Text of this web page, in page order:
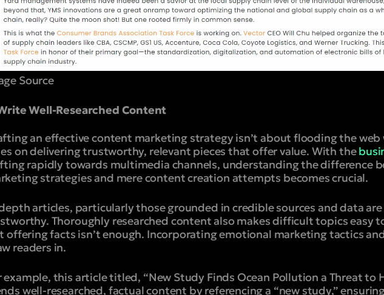
Source
Well-Researched Content
an effective content marketing strategy isn’t about flooding the
on delivering trustworthy, relevant pieces that offer value. With the
rapidly towards multimedia channels, understanding the difference
strategies and mere content creation attempts becomes crucial.
articles, particularly those grounded in credible sources and data
Thoroughly researched content also makes difficult topics easy
offering facts isn’t enough. Incorporating emotional marketing tactics
readers in.
example, this article titled, “New Study Finds Ocean Pollution a Threat to
well-researched, factual content by referencing a “new study,”